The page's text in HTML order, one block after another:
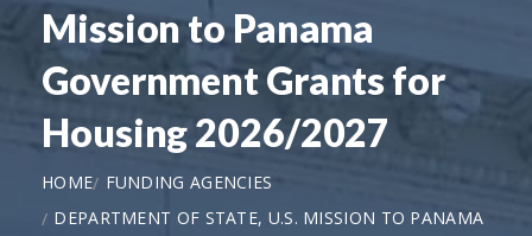
Mission to Panama
Government Grants for
Housing 2026/2027
HOME
FUNDING AGENCIES
DEPARTMENT OF STATE, U.S. MISSION TO PANAMA